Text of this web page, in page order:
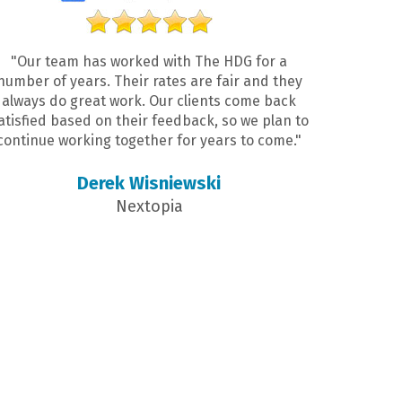
"Our team has worked with The HDG for a
of years. Their rates are fair and they
always do great work. Our clients come back
based on their feedback, so we plan to
working together for years to come."
Derek Wisniewski
Nextopia